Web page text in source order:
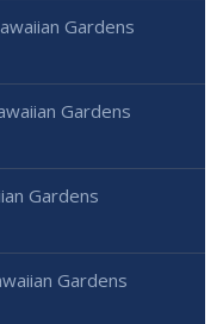
Gardens
Gardens
Gardens
Gardens